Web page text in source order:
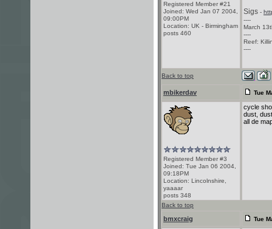
Registered Member #21
Joined: Wed Jan 07 2004,
09:00PM
Location: UK - Birmingham
posts 460
Sigs -
----
March
----
Reef:
----
Back to top
mbikerdav Tue
Registered Member #3
Joined: Tue Jan 06 2004,
09:18PM
Location: Lincolnshire,
yaaaar
posts 348
cycle
dust,
all de
Back to top
bmxcraig Tue